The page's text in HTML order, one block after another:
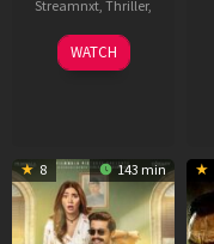
Streamnxt, Thriller,
6
Apr
Vardhan
Ketkar
WATCH
8 143 min